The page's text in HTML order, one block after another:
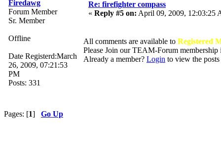
Firedawg
Forum Member
Sr. Member
Offline
Date Registerd:March
26, 2009, 07:21:53
PM
Posts: 331
Re: firefighter compass
« Reply #5 on: April 09, 2009, 12:03:25
All comments are available to Registered
Please Join our TEAM-Forum
Already a member? Login to view the posts
Pages: [1] Go Up